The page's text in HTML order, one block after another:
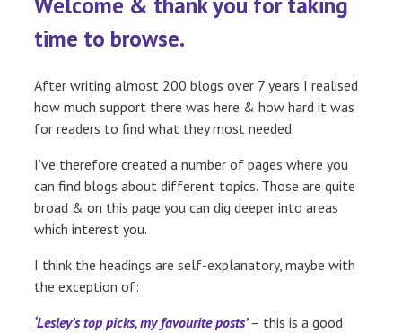
time to browse.
After writing almost 200 blogs over 7 years I realised
how much support there was here & how hard it was
for readers to find what they most needed.
I’ve therefore created a number of pages where you
can find blogs about different topics. Those are quite
broad & on this page you can dig deeper into areas
which interest you.
I think the headings are self-explanatory, maybe with
the exception of:
‘Lesley’s top picks, my favourite posts’ – this is a good